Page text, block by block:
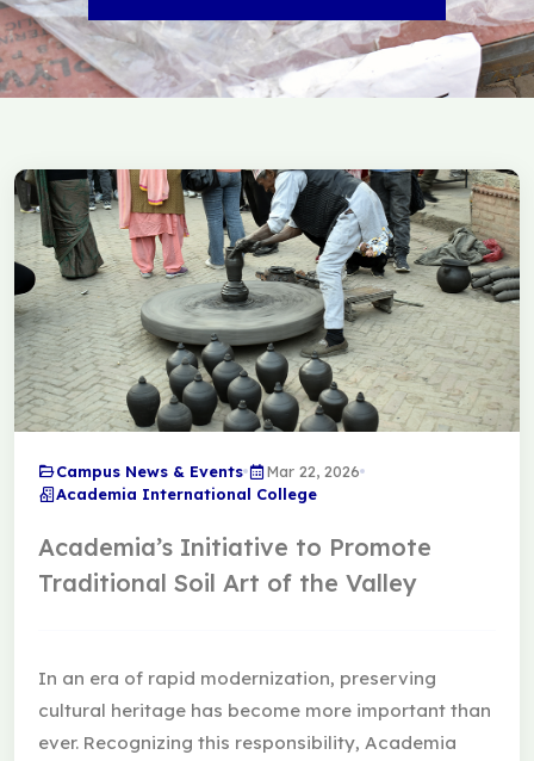
Campus News & Events
Mar 22, 2026
Academia International College
Academia’s Initiative to Promote
Traditional Soil Art of the Valley
In an era of rapid modernization, preserving
cultural heritage has become more important than
ever. Recognizing this responsibility, Academia